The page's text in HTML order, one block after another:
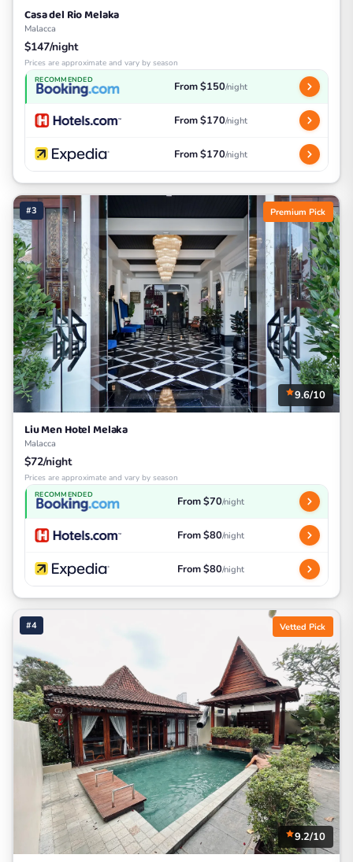
Casa del Rio Melaka
Malacca
$147/night
Prices are approximate and vary by season
RECOMMENDED From $150/night
From $170/night
From $170/night
#3 Premium Pick
9.6/10
Liu Men Hotel Melaka
Malacca
$72/night
Prices are approximate and vary by season
RECOMMENDED From $70/night
From $80/night
From $80/night
#4 Vetted Pick
9.2/10